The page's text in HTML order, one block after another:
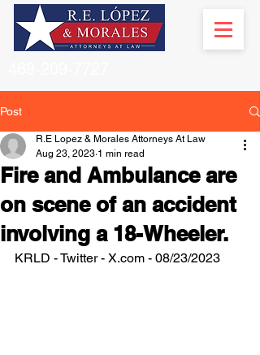
Post
Fire and Ambulance are
on scene of an accident
involving a 18-Wheeler.
R.E Lopez & Morales Attorneys At Law
Aug 23, 2023 1 min read
KRLD - Twitter - X.com - 08/23/2023